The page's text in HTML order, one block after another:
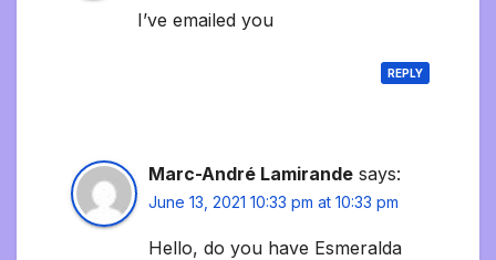
I’ve emailed you
REPLY
Marc-André Lamirande says:
June 13, 2021 10:33 pm at 10:33 pm
Hello, do you have Esmeralda